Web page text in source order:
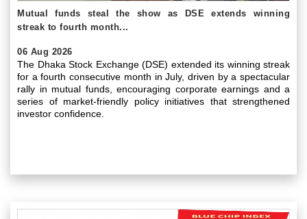
Mutual funds steal the show as DSE extends winning
streak to fourth month...
06 Aug 2026
The Dhaka Stock Exchange (DSE) extended its winning streak
for a fourth consecutive month in July, driven by a spectacular
rally in mutual funds, encouraging corporate earnings and a
series of market-friendly policy initiatives that strengthened
investor confidence.